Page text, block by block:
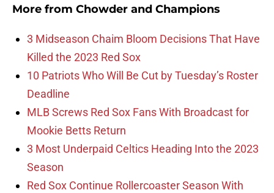
More from Chowder and Champions
3 Midseason Chaim Bloom Decisions That Have
Killed the 2023 Red Sox
10 Patriots Who Will Be Cut by Tuesday’s Roster
Deadline
MLB Screws Red Sox Fans With Broadcast for
Mookie Betts Return
3 Most Underpaid Celtics Heading Into the 2023
Season
Red Sox Continue Rollercoaster Season With